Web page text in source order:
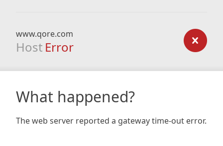
www.qore.com
Host Error
What happened?
The web server reported a gateway time-out error.